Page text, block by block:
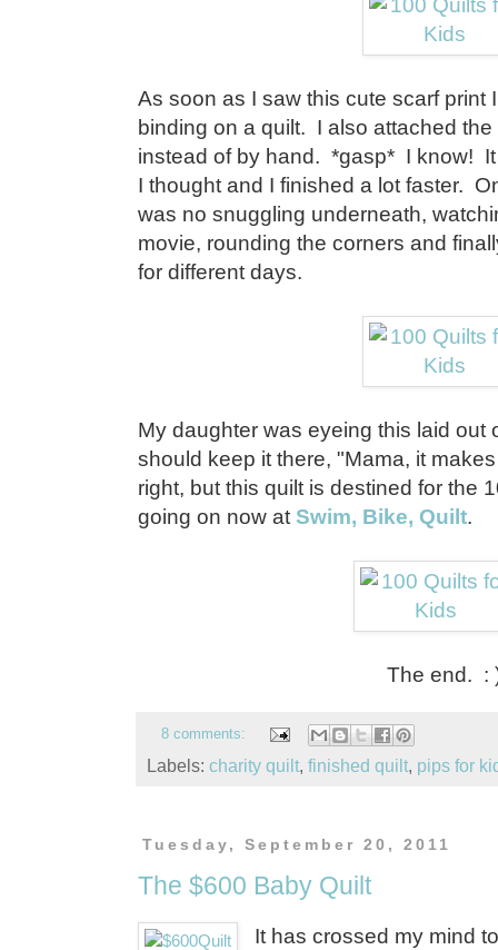
As soon as I saw this cute scarf print
binding on a quilt. I also attached
instead of by hand. *gasp* I know!
I thought and I finished a lot faster.
was no snuggling underneath,
movie, rounding the corners and
for different days.
My daughter was eyeing this laid out
should keep it there, "Mama, it
right, but this quilt is destined for the
going on now at Swim, Bike, Quilt.
The end. :
8 comments:
Labels: charity quilt, finished quilt, pips for
Tuesday, September 20, 2011
The $600 Baby Quilt
It has crossed my mind